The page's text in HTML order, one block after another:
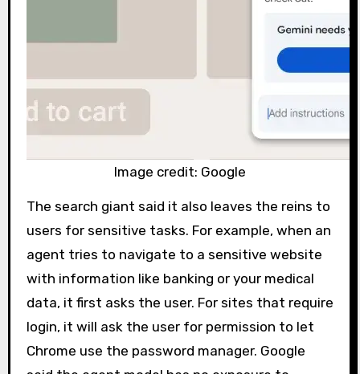
Image credit: Google
The search giant said it also leaves the reins to
users for sensitive tasks. For example, when an
agent tries to navigate to a sensitive website
with information like banking or your medical
data, it first asks the user. For sites that require
login, it will ask the user for permission to let
Chrome use the password manager. Google